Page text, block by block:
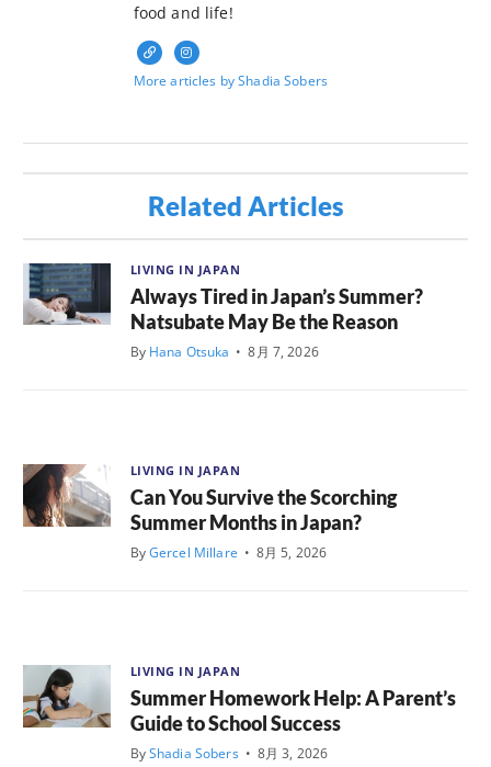
food and life!
More articles by Shadia Sobers
Related Articles
LIVING IN JAPAN
Always Tired in Japan’s Summer?
Natsubate May Be the Reason
By Hana Otsuka • 8月 7, 2026
LIVING IN JAPAN
Can You Survive the Scorching
Summer Months in Japan?
ByGercel Millare • 8月 5, 2026
LIVING IN JAPAN
Summer Homework Help: A Parent’s
Guide to School Success
ByShadia Sobers • 8月 3, 2026